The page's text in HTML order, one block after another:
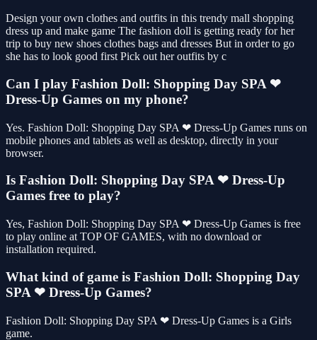
Design your own clothes and outfits in this trendy mall shopping
dress up and make game The fashion doll is getting ready for her
trip to buy new shoes clothes bags and dresses But in order to go
she has to look good first Pick out her outfits by c
Can I play Fashion Doll: Shopping Day SPA ❤
Dress-Up Games on my phone?
Yes. Fashion Doll: Shopping Day SPA ❤ Dress-Up Games runs on
mobile phones and tablets as well as desktop, directly in your
browser.
Is Fashion Doll: Shopping Day SPA ❤ Dress-Up
Games free to play?
Yes, Fashion Doll: Shopping Day SPA ❤ Dress-Up Games is free
to play online at TOP OF GAMES, with no download or
installation required.
What kind of game is Fashion Doll: Shopping Day
SPA ❤ Dress-Up Games?
Fashion Doll: Shopping Day SPA ❤ Dress-Up Games is a Girls
game.